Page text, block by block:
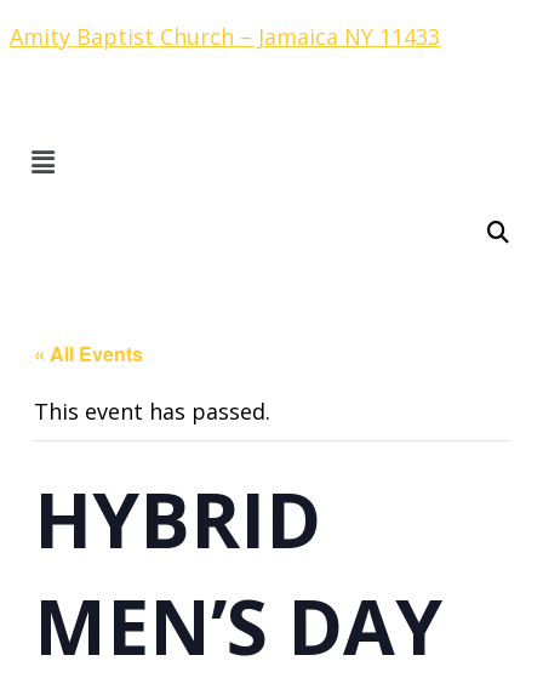
Amity Baptist Church – Jamaica NY 11433
« All Events
This event has passed.
HYBRID
MEN’S DAY